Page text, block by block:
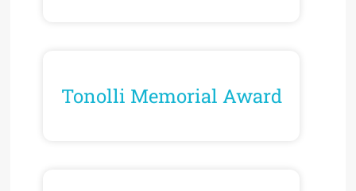
Tonolli Memorial Award